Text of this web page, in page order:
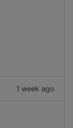
1 week ago